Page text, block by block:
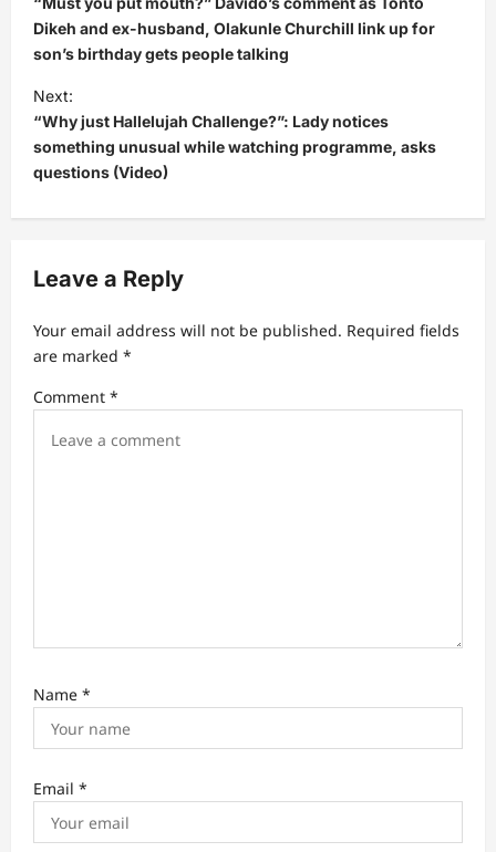
s
t
n
v
a
i
n
Dikeh and ex-husband, Olakunle Churchill link up for
son’s birthday gets people talking
Next:
“Why just Hallelujah Challenge?”: Lady notices
something unusual while watching programme, asks
questions (Video)
Leave a Reply
Your email address will not be published. Required fields
are marked *
Comment *
Name *
Email *